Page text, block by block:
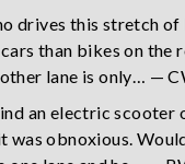
drives this stretch of
than bikes on the
lane is only… —
an electric scooter
was obnoxious.